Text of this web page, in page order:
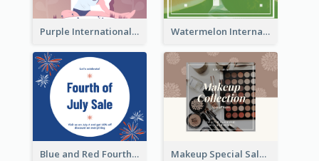
Purple International Yoga Day Facebook Post Design Watermelon International Fruit Day Facebook Post
Blue and Red Fourth of July Sale Facebook Post Makeup Special Sale Facebook Post